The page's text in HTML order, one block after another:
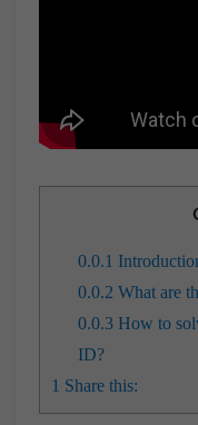
0.0.1
0.0.2 What are
0.0.3 How to
ID?
1 Share this: